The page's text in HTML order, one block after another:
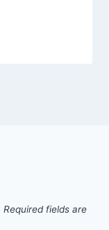
Required fields are